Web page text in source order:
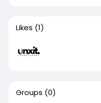
Likes (1)
Groups (0)